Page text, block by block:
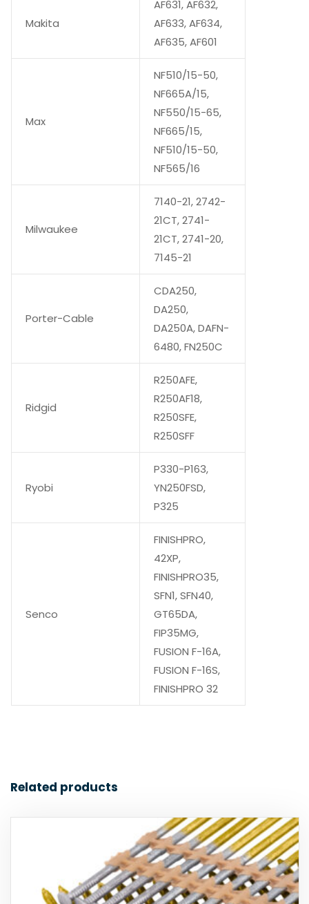
Makita
AF631, AF632,
AF633, AF634,
AF635, AF601
Max
NF510/15-50,
NF665A/15,
NF550/15-65,
NF665/15,
NF510/15-50,
NF565/16
Milwaukee
7140-21, 2742-
21CT, 2741-
21CT, 2741-20,
7145-21
Porter-Cable
CDA250,
DA250,
DA250A, DAFN-
6480, FN250C
Ridgid
R250AFE,
R250AF18,
R250SFE,
R250SFF
Ryobi
P330-P163,
YN250FSD,
P325
Senco
FINISHPRO,
42XP,
FINISHPRO35,
SFN1, SFN40,
GT65DA,
FIP35MG,
FUSION F-16A,
FUSION F-16S,
FINISHPRO 32
Related products